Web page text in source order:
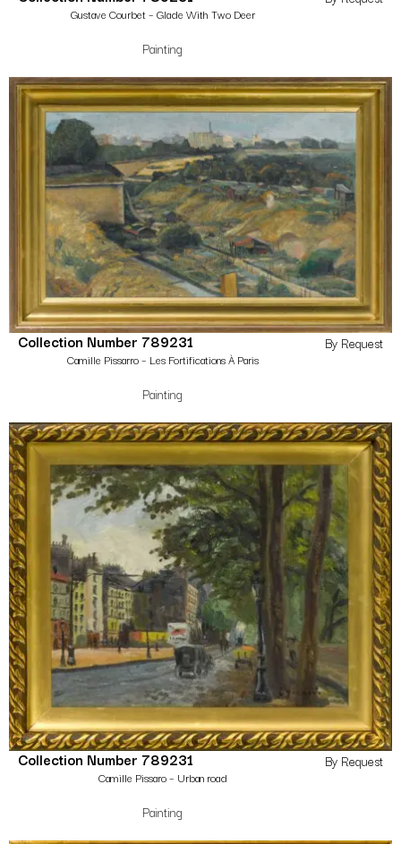
Gustave Courbet – Glade With Two Deer
Painting
Collection Number 789231
Camille Pissarro – Les Fortifications À Paris
Painting
By Request
Collection Number 789231
Camille Pissaro – Urban road
Painting
By Request